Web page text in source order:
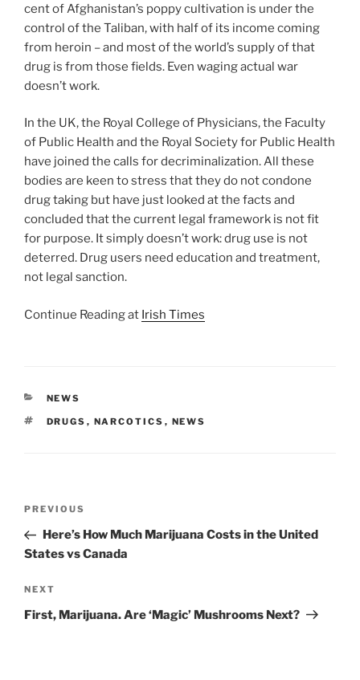
cent of Afghanistan’s poppy cultivation is under the
control of the Taliban, with half of its income coming
from heroin – and most of the world’s supply of that
drug is from those fields. Even waging actual war
doesn’t work.
In the UK, the Royal College of Physicians, the Faculty
of Public Health and the Royal Society for Public Health
have joined the calls for decriminalization. All these
bodies are keen to stress that they do not condone
drug taking but have just looked at the facts and
concluded that the current legal framework is not fit
for purpose. It simply doesn’t work: drug use is not
deterred. Drug users need education and treatment,
not legal sanction.
Continue Reading at Irish Times
CATEGORIES
NEWS
TAGS
DRUGS , NARCOTICS , NEWS
Previous
Post
PREVIOUS
Here’s How Much Marijuana Costs in the United
States vs Canada
Next
Post
NEXT
First, Marijuana. Are ‘Magic’ Mushrooms Next?